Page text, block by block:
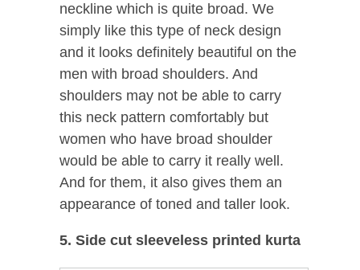
neckline which is quite broad. We
simply like this type of neck design
and it looks definitely beautiful on the
men with broad shoulders. And
shoulders may not be able to carry
this neck pattern comfortably but
women who have broad shoulder
would be able to carry it really well.
And for them, it also gives them an
appearance of toned and taller look.
5. Side cut sleeveless printed kurta